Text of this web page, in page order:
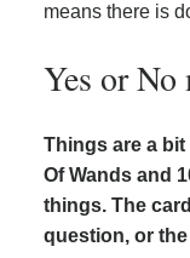
means there is
Yes or No
Things are a
Of Wands and
things. The
question, or